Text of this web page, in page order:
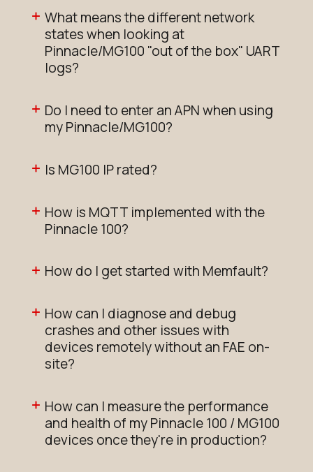
What means the different network
states when looking at
Pinnacle/MG100 "out of the box" UART
logs?
Do I need to enter an APN when using
my Pinnacle/MG100?
Is MG100 IP rated?
How is MQTT implemented with the
Pinnacle 100?
How do I get started with Memfault?
How can I diagnose and debug
crashes and other issues with
devices remotely without an FAE on-
site?
How can I measure the performance
and health of my Pinnacle 100 / MG100
devices once they're in production?